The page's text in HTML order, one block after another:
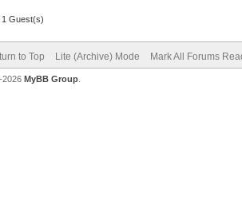
Guest(s)
to Top Lite (Archive) Mode Mark All Forums
2026 MyBB Group